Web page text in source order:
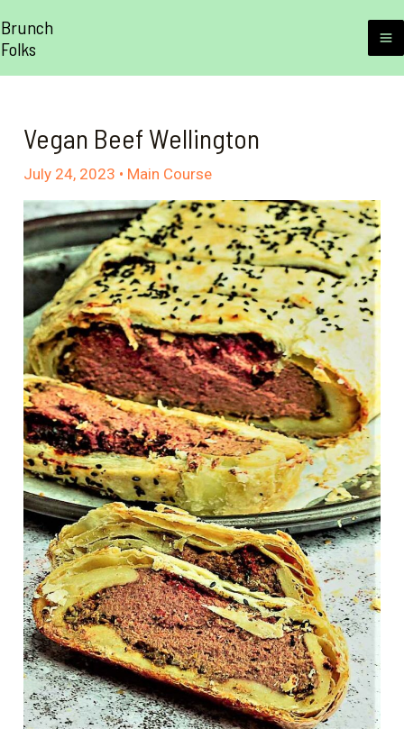
to
Brunch
Folks
Vegan Beef Wellington
July 24, 2023 • Main Course